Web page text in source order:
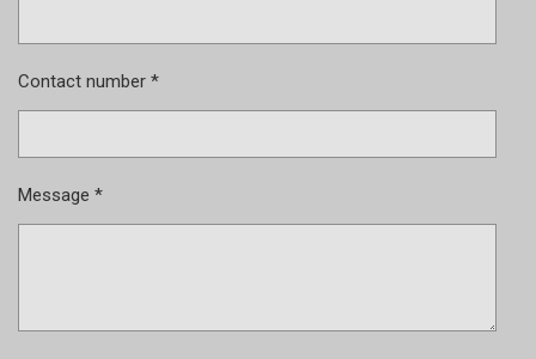
Contact number *
Message *